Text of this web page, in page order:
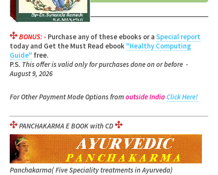
BONUS: - Purchase any of these ebooks or a Special report
today and Get the Must Read ebook "Healthy Computing
Guide" free.
P.S. This offer is valid only for purchases done on or before -
August 9, 2026
For Other Payment Mode Options fromoutside IndiaClick Here!
PANCHAKARMA E BOOK with CD
Panchakarma( Five Speciality treatments in Ayurveda)